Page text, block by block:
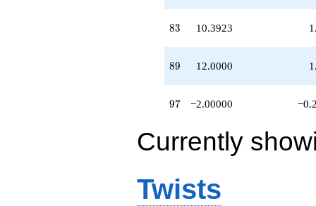
83
83 10.3923
89
89 12.0000
97
97 −2.00000
Currently
Twists